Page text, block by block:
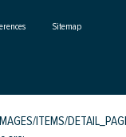
Sitemap
ITEMS/